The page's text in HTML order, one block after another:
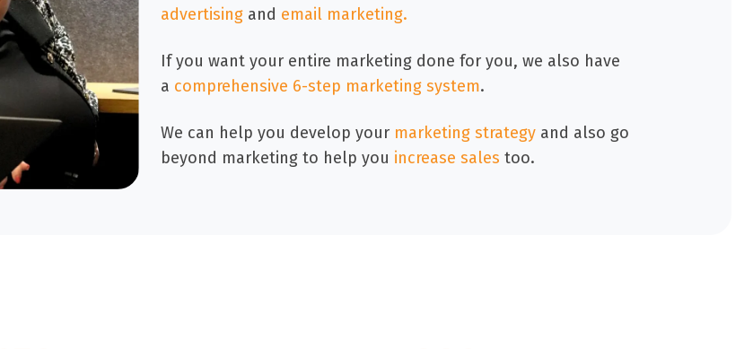
advertising and email marketing.
If you want your entire marketing done for you, we also have
a comprehensive 6-step marketing system.
We can help you develop your marketing strategy and also go
beyond marketing to help you increase sales too.